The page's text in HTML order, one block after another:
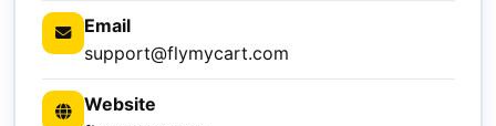
Email
support@flymycart.com
Website